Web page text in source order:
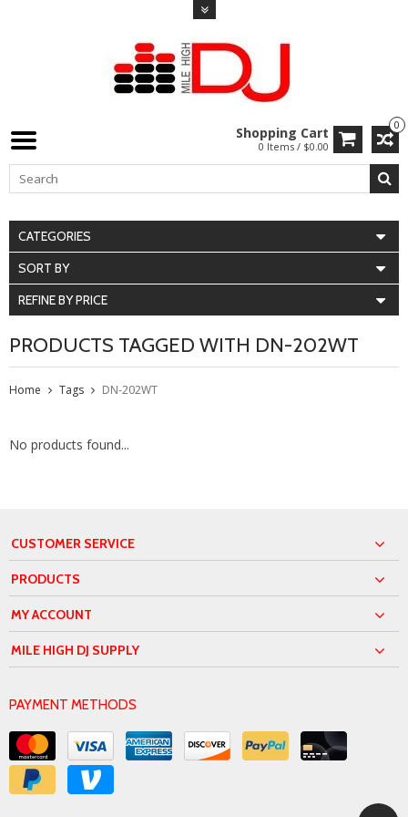
0
Shopping Cart
0 Items / $0.00
CATEGORIES
SORT BY
REFINE BY PRICE
PRODUCTS TAGGED WITH DN-202WT
Home Tags DN-202WT
No products found...
CUSTOMER SERVICE
PRODUCTS
MY ACCOUNT
MILE HIGH DJ SUPPLY
PAYMENT METHODS